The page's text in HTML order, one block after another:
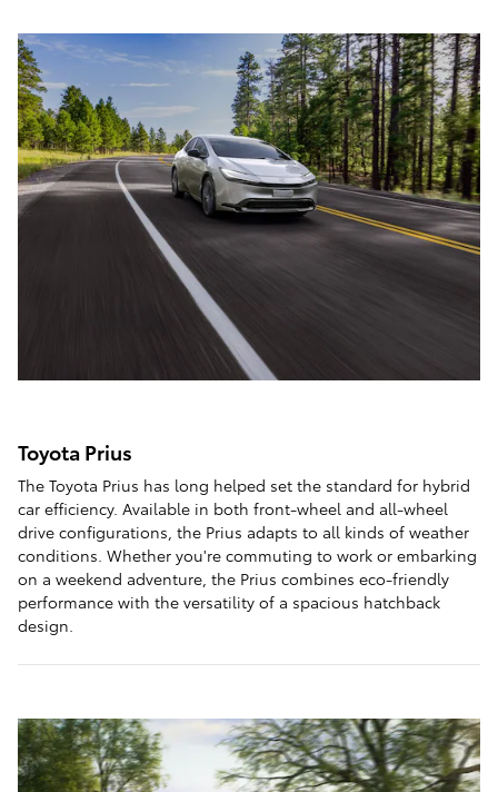
Toyota Prius
The Toyota Prius has long helped set the standard for hybrid
car efficiency. Available in both front-wheel and all-wheel
drive configurations, the Prius adapts to all kinds of weather
conditions. Whether you're commuting to work or embarking
on a weekend adventure, the Prius combines eco-friendly
performance with the versatility of a spacious hatchback
design.